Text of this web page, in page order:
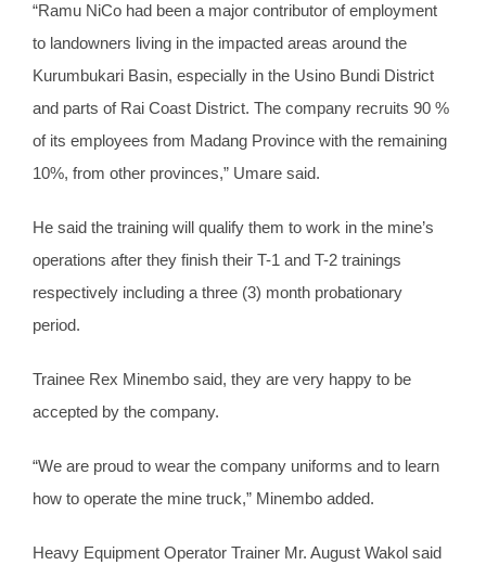
“Ramu NiCo had been a major contributor of employment
to landowners living in the impacted areas around the
Kurumbukari Basin, especially in the Usino Bundi District
and parts of Rai Coast District. The company recruits 90 %
of its employees from Madang Province with the remaining
10%, from other provinces,” Umare said.
He said the training will qualify them to work in the mine’s
operations after they finish their T-1 and T-2 trainings
respectively including a three (3) month probationary
period.
Trainee Rex Minembo said, they are very happy to be
accepted by the company.
“We are proud to wear the company uniforms and to learn
how to operate the mine truck,” Minembo added.
Heavy Equipment Operator Trainer Mr. August Wakol said